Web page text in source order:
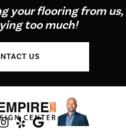
your flooring from us,
too much!
US